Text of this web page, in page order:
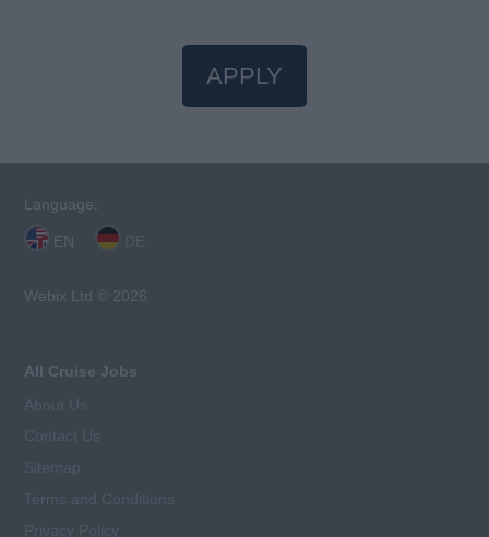
APPLY
Language:
EN
Webix Ltd © 2026
All Cruise Jobs